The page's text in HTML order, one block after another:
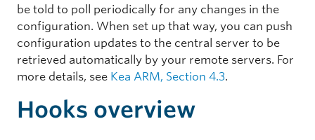
be told to poll periodically for any changes in the
configuration. When set up that way, you can push
configuration updates to the central server to be
retrieved automatically by your remote servers. For
more details, see Kea ARM, Section 4.3.
Hooks overview